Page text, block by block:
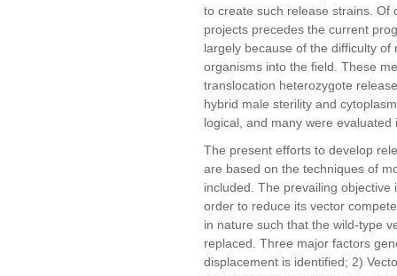
to create such release strains. Of
projects precedes the current
largely because of the difficulty
organisms into the field. These
translocation heterozygote
hybrid male sterility and
logical, and many were evaluated
The present efforts to develop
are based on the techniques of
included. The prevailing
order to reduce its vector
in nature such that the wild-type
replaced. Three major factors
displacement is identified; 2)